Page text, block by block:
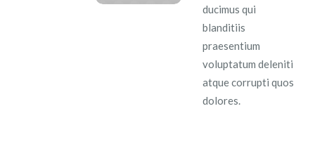
ducimus qui
blanditiis
praesentium
voluptatum deleniti
atque corrupti quos
dolores.